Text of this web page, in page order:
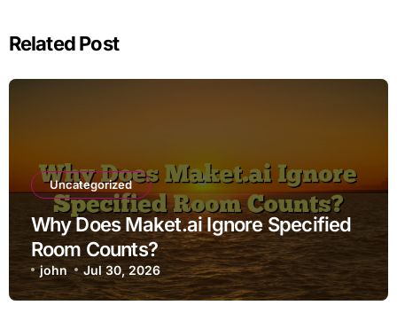
Related Post
Uncategorized
Why Does Maket.ai Ignore Specified
Room Counts?
john Jul 30, 2026